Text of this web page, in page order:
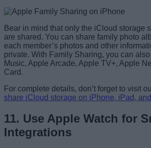
Bear in mind that only the iCloud storage
are shared. You can share family photo
each member’s photos and other
private. With Family Sharing, you can
Music, Apple Arcade, Apple TV+, Apple
Card.
For complete details, don’t forget to visit
share iCloud storage on iPhone, iPad,
11. Use Apple Watch for
Integrations